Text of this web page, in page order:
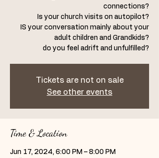
connections?
Is your church visits on autopilot?
IS your conversation mainly about your
adult children and Grandkids?
Tickets are not on sale
See other events
Time & Location
Jun 17, 2024, 6:00 PM – 8:00 PM